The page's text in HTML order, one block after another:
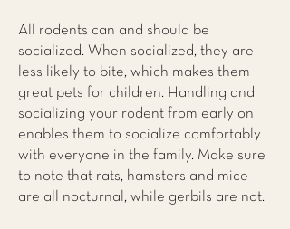
All rodents can and should be
socialized. When socialized, they are
less likely to bite, which makes them
great pets for children. Handling and
socializing your rodent from early on
enables them to socialize comfortably
with everyone in the family. Make sure
to note that rats, hamsters and mice
are all nocturnal, while gerbils are not.